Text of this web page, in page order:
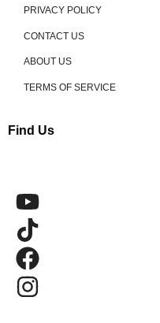
PRIVACY POLICY
CONTACT US
ABOUT US
TERMS OF SERVICE
Find Us